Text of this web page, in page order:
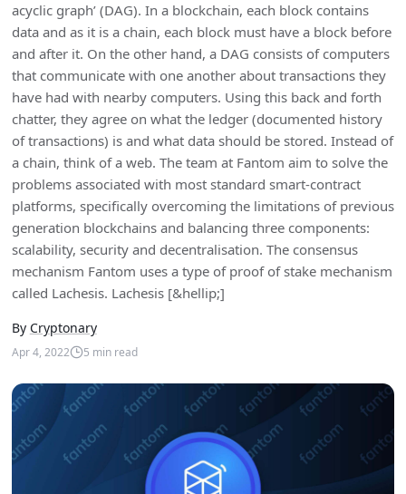
acyclic graph’ (DAG). In a blockchain, each block contains
data and as it is a chain, each block must have a block before
and after it. On the other hand, a DAG consists of computers
that communicate with one another about transactions they
have had with nearby computers. Using this back and forth
chatter, they agree on what the ledger (documented history
of transactions) is and what data should be stored. Instead of
a chain, think of a web. The team at Fantom aim to solve the
problems associated with most standard smart-contract
platforms, specifically overcoming the limitations of previous
generation blockchains and balancing three components:
scalability, security and decentralisation. The consensus
mechanism Fantom uses a type of proof of stake mechanism
called Lachesis. Lachesis [&hellip;]
By Cryptonary
Apr 4, 2022 5 min read